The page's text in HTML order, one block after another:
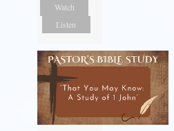
Watch
Listen